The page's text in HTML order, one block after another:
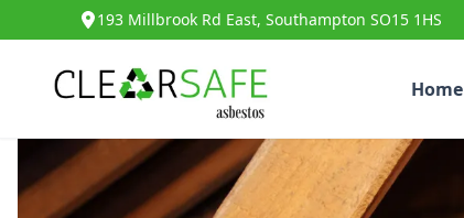
193 Millbrook Rd East, Southampton SO15 1HS
Home